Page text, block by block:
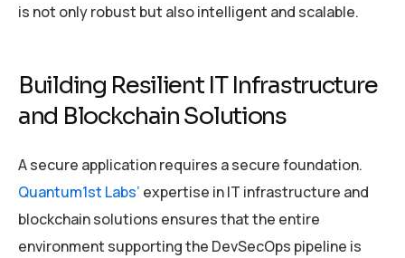
is not only robust but also intelligent and scalable.
Building Resilient IT Infrastructure
and Blockchain Solutions
A secure application requires a secure foundation.
Quantum1st Labs’ expertise in IT infrastructure and
blockchain solutions ensures that the entire
environment supporting the DevSecOps pipeline is